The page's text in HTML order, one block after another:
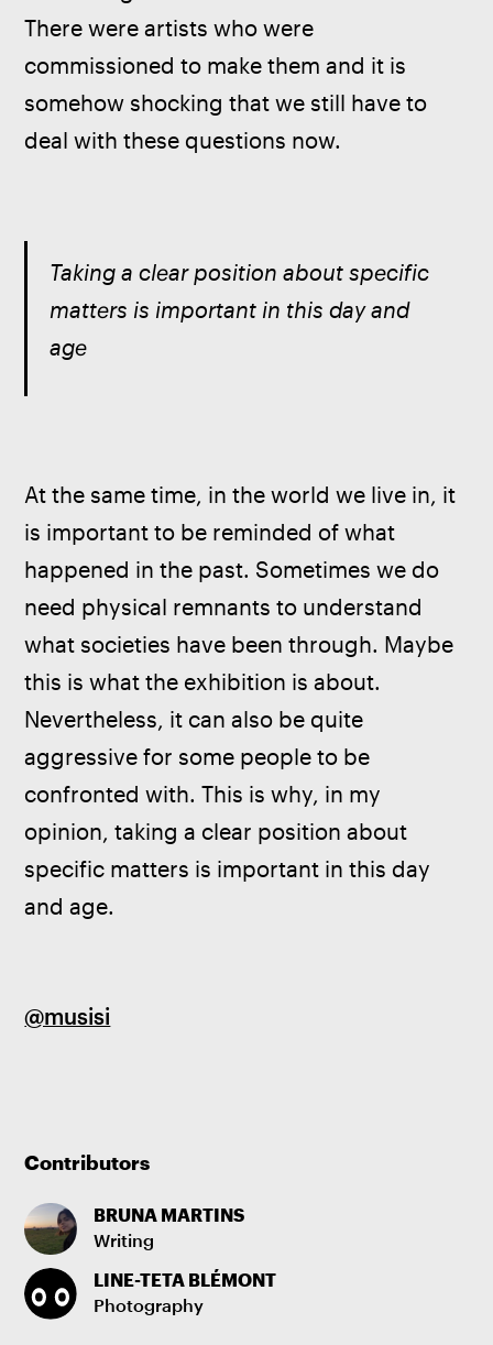
Contributors
BRUNA MARTINS
Writing
LINE-TETA BLÉMONT
Photography
There were artists who were
commissioned to make them and it is
somehow shocking that we still have to
deal with these questions now.
Taking a clear position about specific
matters is important in this day and
age
At the same time, in the world we live in, it
is important to be reminded of what
happened in the past. Sometimes we do
need physical remnants to understand
what societies have been through. Maybe
this is what the exhibition is about.
Nevertheless, it can also be quite
aggressive for some people to be
confronted with. This is why, in my
opinion, taking a clear position about
specific matters is important in this day
and age.
@musisi